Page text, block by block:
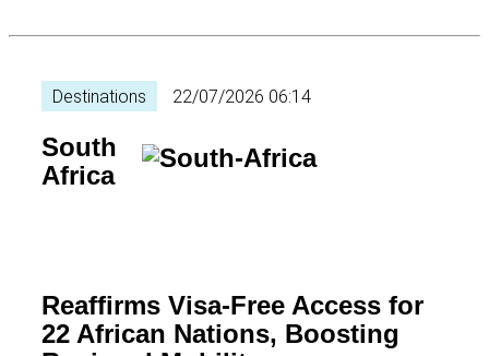
Destinations 22/07/2026 06:14
South
Africa
Reaffirms Visa-Free Access for
22 African Nations, Boosting